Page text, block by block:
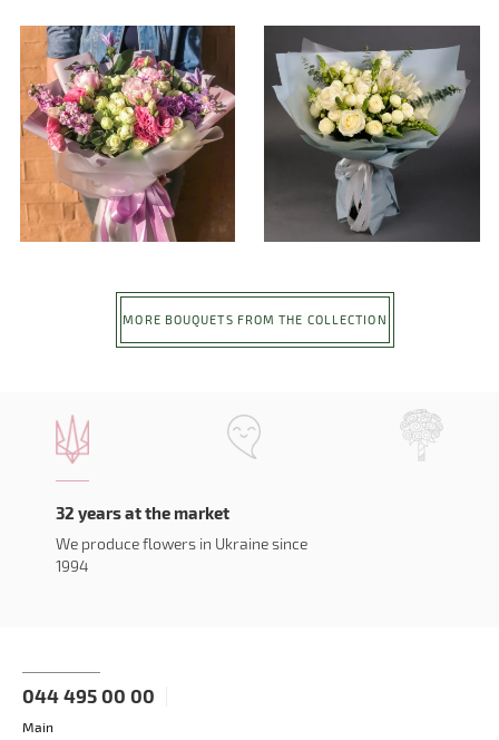
MORE BOUQUETS FROM THE COLLECTION
32 years at the market
We produce flowers in Ukraine since
1994
044 495 00 00
Main